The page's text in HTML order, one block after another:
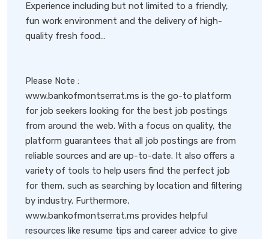
Experience including but not limited to a friendly,
fun work environment and the delivery of high-
quality fresh food…
Please Note :
www.bankofmontserrat.ms is the go-to platform
for job seekers looking for the best job postings
from around the web. With a focus on quality, the
platform guarantees that all job postings are from
reliable sources and are up-to-date. It also offers a
variety of tools to help users find the perfect job
for them, such as searching by location and filtering
by industry. Furthermore,
www.bankofmontserrat.ms provides helpful
resources like resume tips and career advice to give